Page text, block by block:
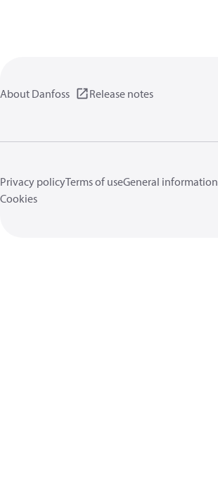
About Danfoss Release notes
Privacy policyTerms of useGeneral information
Cookies